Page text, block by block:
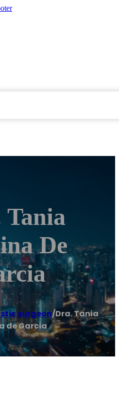
Tania
De
surgeon/Dra. Tania
de Garcia